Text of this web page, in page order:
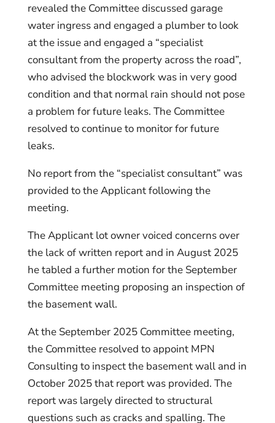
revealed the Committee discussed garage
water ingress and engaged a plumber to look
at the issue and engaged a “specialist
consultant from the property across the road”,
who advised the blockwork was in very good
condition and that normal rain should not pose
a problem for future leaks. The Committee
resolved to continue to monitor for future
leaks.
No report from the “specialist consultant” was
provided to the Applicant following the
meeting.
The Applicant lot owner voiced concerns over
the lack of written report and in August 2025
he tabled a further motion for the September
Committee meeting proposing an inspection of
the basement wall.
At the September 2025 Committee meeting,
the Committee resolved to appoint MPN
Consulting to inspect the basement wall and in
October 2025 that report was provided. The
report was largely directed to structural
questions such as cracks and spalling. The